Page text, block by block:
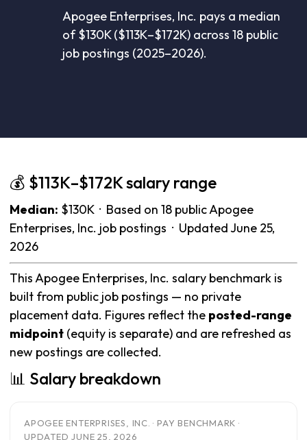
Apogee Enterprises, Inc. pays a median
of $130K ($113K–$172K) across 18 public
job postings (2025–2026).
💰 $113K–$172K salary range
Median: $130K · Based on 18 public Apogee
Enterprises, Inc. job postings · Updated June 25,
2026
This Apogee Enterprises, Inc. salary benchmark is
built from public job postings — no private
placement data. Figures reflect the posted-range
midpoint (equity is separate) and are refreshed as
new postings are collected.
📊 Salary breakdown
APOGEE ENTERPRISES, INC. · PAY BENCHMARK ·
UPDATED JUNE 25, 2026